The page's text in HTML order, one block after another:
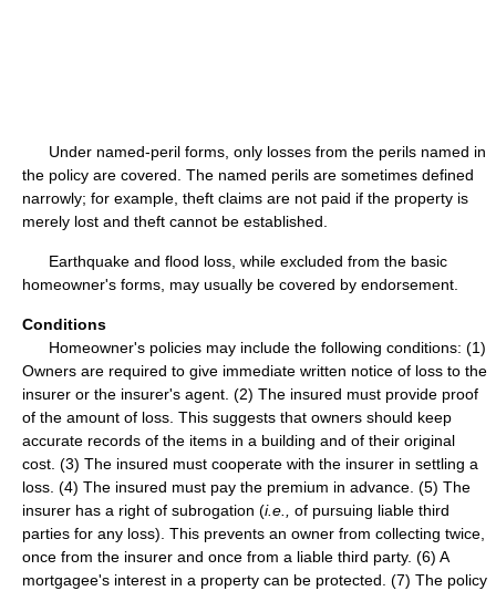
Under named-peril forms, only losses from the perils named in
the policy are covered. The named perils are sometimes defined
narrowly; for example, theft claims are not paid if the property is
merely lost and theft cannot be established.
Earthquake and flood loss, while excluded from the basic
homeowner's forms, may usually be covered by endorsement.
Conditions
Homeowner's policies may include the following conditions: (1)
Owners are required to give immediate written notice of loss to the
insurer or the insurer's agent. (2) The insured must provide proof
of the amount of loss. This suggests that owners should keep
accurate records of the items in a building and of their original
cost. (3) The insured must cooperate with the insurer in settling a
loss. (4) The insured must pay the premium in advance. (5) The
insurer has a right of subrogation (i.e., of pursuing liable third
parties for any loss). This prevents an owner from collecting twice,
once from the insurer and once from a liable third party. (6) A
mortgagee's interest in a property can be protected. (7) The policy